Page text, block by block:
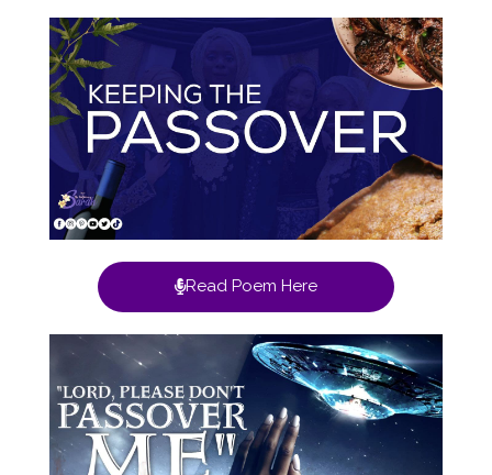
Read Poem Here